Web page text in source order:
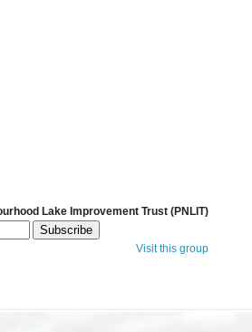
Lake Improvement Trust (PNLIT)
Visit this group